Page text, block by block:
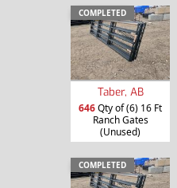
COMPLETED
Taber, AB
646Qty of (6) 16 Ft
Ranch Gates
(Unused)
COMPLETED